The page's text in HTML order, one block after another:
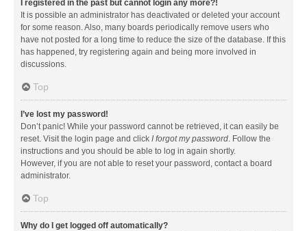
I registered in the past but cannot login any more?!
It is possible an administrator has deactivated or deleted your account
for some reason. Also, many boards periodically remove users who
have not posted for a long time to reduce the size of the database. If this
has happened, try registering again and being more involved in
discussions.
Top
I’ve lost my password!
Don’t panic! While your password cannot be retrieved, it can easily be
reset. Visit the login page and click I forgot my password. Follow the
instructions and you should be able to log in again shortly.
However, if you are not able to reset your password, contact a board
administrator.
Top
Why do I get logged off automatically?